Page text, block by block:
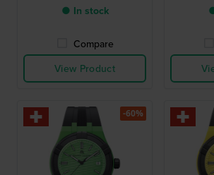
● In stock
Compare
View Product
-60%